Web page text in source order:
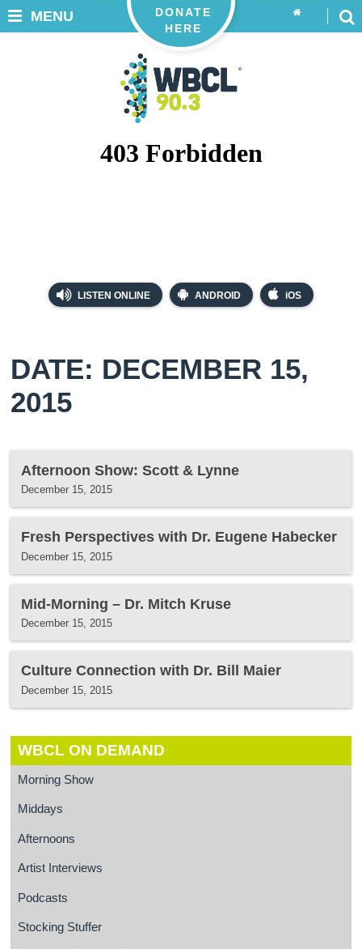
LISTEN ONLINE ANDROID iOS
DONATE
HERE
MENU
DATE: DECEMBER 15,
2015
Afternoon Show: Scott & Lynne
December 15, 2015
Fresh Perspectives with Dr. Eugene Habecker
December 15, 2015
Mid-Morning – Dr. Mitch Kruse
December 15, 2015
Culture Connection with Dr. Bill Maier
December 15, 2015
WBCL ON DEMAND
Morning Show
Middays
Afternoons
Artist Interviews
Podcasts
Stocking Stuffer